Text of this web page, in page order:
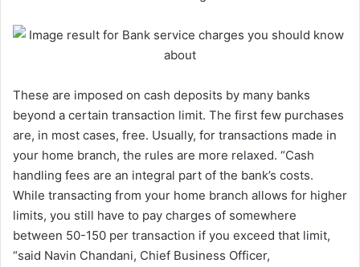
These are imposed on cash deposits by many banks
beyond a certain transaction limit. The first few purchases
are, in most cases, free. Usually, for transactions made in
your home branch, the rules are more relaxed. “Cash
handling fees are an integral part of the bank’s costs.
While transacting from your home branch allows for higher
limits, you still have to pay charges of somewhere
between 50-150 per transaction if you exceed that limit,
“said Navin Chandani, Chief Business Officer,